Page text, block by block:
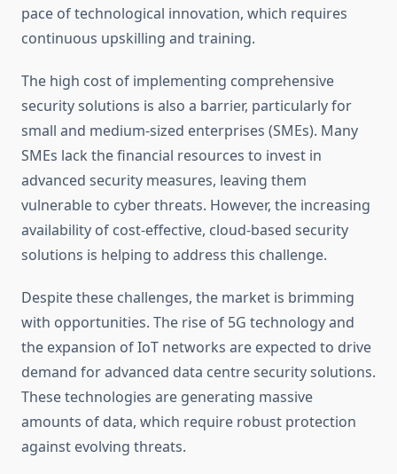
pace of technological innovation, which requires
continuous upskilling and training.
The high cost of implementing comprehensive
security solutions is also a barrier, particularly for
small and medium-sized enterprises (SMEs). Many
SMEs lack the financial resources to invest in
advanced security measures, leaving them
vulnerable to cyber threats. However, the increasing
availability of cost-effective, cloud-based security
solutions is helping to address this challenge.
Despite these challenges, the market is brimming
with opportunities. The rise of 5G technology and
the expansion of IoT networks are expected to drive
demand for advanced data centre security solutions.
These technologies are generating massive
amounts of data, which require robust protection
against evolving threats.